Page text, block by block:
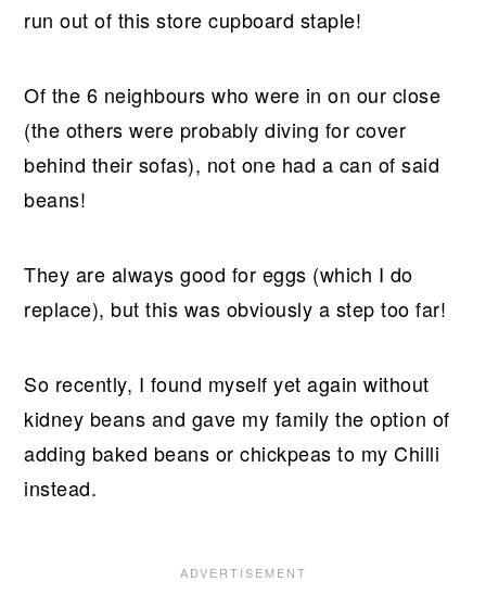
run out of this store cupboard staple!
Of the 6 neighbours who were in on our close
(the others were probably diving for cover
behind their sofas), not one had a can of said
beans!
They are always good for eggs (which I do
replace), but this was obviously a step too far!
So recently, I found myself yet again without
kidney beans and gave my family the option of
adding baked beans or chickpeas to my Chilli
instead.